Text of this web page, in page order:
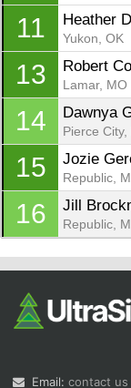
11 Heather
Yukon, OK
13 Robert
Lamar, MO
14 Dawnya
Pierce City,
15 Jozie
Republic,
16 Jill
Republic,
Email: contact us